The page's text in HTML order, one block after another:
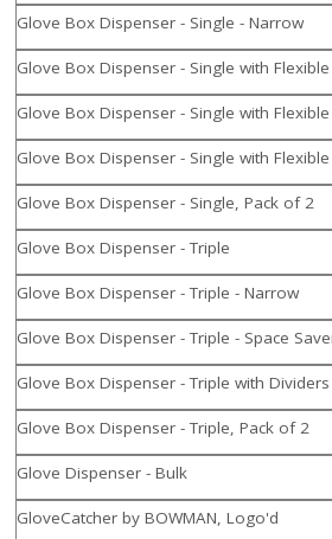
Glove Box Dispenser - Single - Narrow
Glove Box Dispenser - Single with
Glove Box Dispenser - Single with
Glove Box Dispenser - Single with
Glove Box Dispenser - Single, Pack of 2
Glove Box Dispenser - Triple
Glove Box Dispenser - Triple - Narrow
Glove Box Dispenser - Triple - Space
Glove Box Dispenser - Triple with Dividers
Glove Box Dispenser - Triple, Pack of 2
Glove Dispenser - Bulk
GloveCatcher by BOWMAN, Logo'd